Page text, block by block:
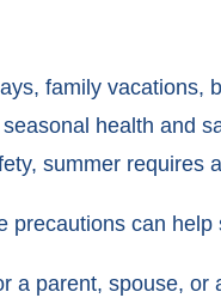
family vacations,
health and
summer requires
precautions can
a parent, spouse,